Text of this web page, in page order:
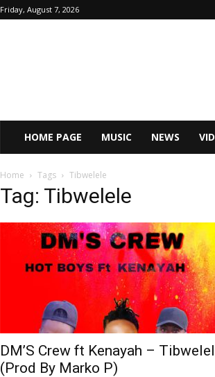
Friday, August 7, 2026
HOME PAGE MUSIC NEWS
Home Tags Tibwelele
Tag: Tibwelele
DM’S Crew ft Kenayah –
(Prod By Marko P)